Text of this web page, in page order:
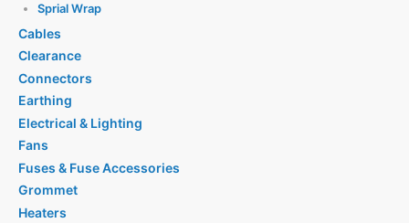
Sprial Wrap
Cables
Clearance
Connectors
Earthing
Electrical & Lighting
Fans
Fuses & Fuse Accessories
Grommet
Heaters